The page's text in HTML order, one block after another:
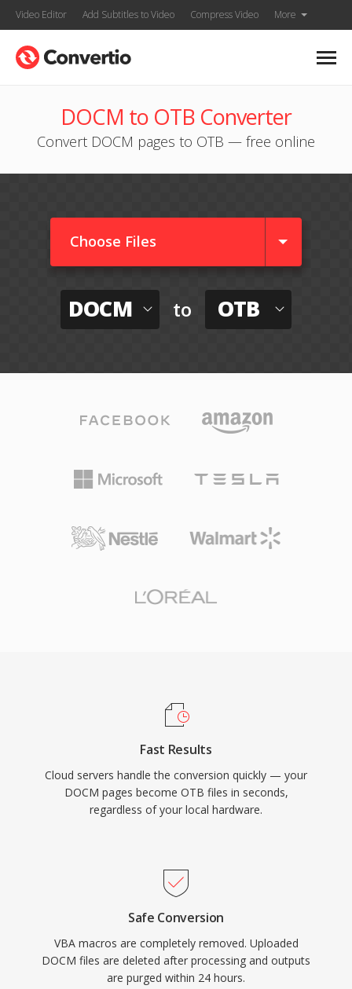
Video Editor Add Subtitles to Video Compress Video More
DOCM to OTB Converter
Convert DOCM pages to OTB — free online
Choose Files
DOCM to OTB
Fast Results
Cloud servers handle the conversion quickly — your
DOCM pages become OTB files in seconds,
regardless of your local hardware.
Safe Conversion
VBA macros are completely removed. Uploaded
DOCM files are deleted after processing and outputs
are purged within 24 hours.